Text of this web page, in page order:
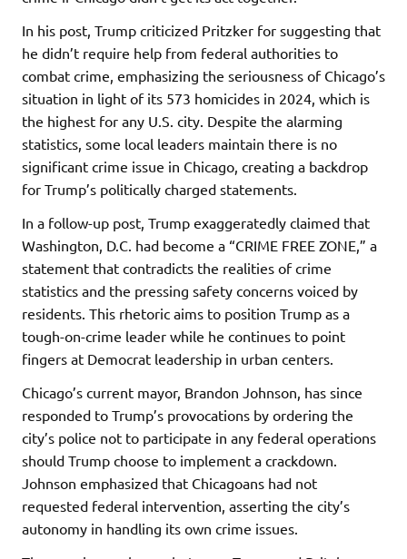
In his post, Trump criticized Pritzker for suggesting that
he didn’t require help from federal authorities to
combat crime, emphasizing the seriousness of Chicago’s
situation in light of its 573 homicides in 2024, which is
the highest for any U.S. city. Despite the alarming
statistics, some local leaders maintain there is no
significant crime issue in Chicago, creating a backdrop
for Trump’s politically charged statements.
In a follow-up post, Trump exaggeratedly claimed that
Washington, D.C. had become a “CRIME FREE ZONE,” a
statement that contradicts the realities of crime
statistics and the pressing safety concerns voiced by
residents. This rhetoric aims to position Trump as a
tough-on-crime leader while he continues to point
fingers at Democrat leadership in urban centers.
Chicago’s current mayor, Brandon Johnson, has since
responded to Trump’s provocations by ordering the
city’s police not to participate in any federal operations
should Trump choose to implement a crackdown.
Johnson emphasized that Chicagoans had not
requested federal intervention, asserting the city’s
autonomy in handling its own crime issues.